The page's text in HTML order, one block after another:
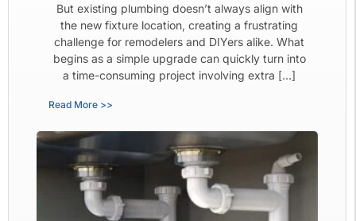
But existing plumbing doesn’t always align with
the new fixture location, creating a frustrating
challenge for remodelers and DIYers alike. What
begins as a simple upgrade can quickly turn into
a time-consuming project involving extra […]
Read More >>